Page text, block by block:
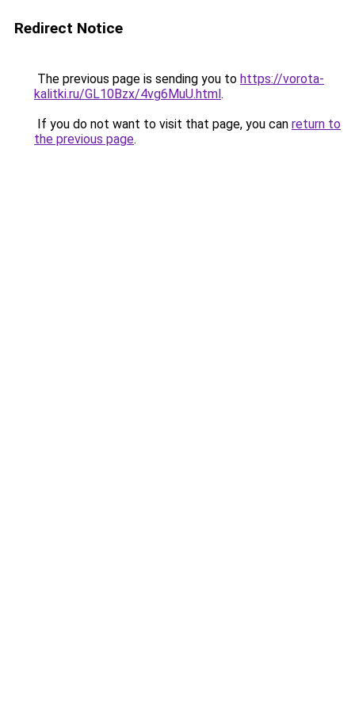
Redirect Notice
The previous page is sending you to https://vorota-
kalitki.ru/GL10Bzx/4vg6MuU.html.
If you do not want to visit that page, you can return to
the previous page.